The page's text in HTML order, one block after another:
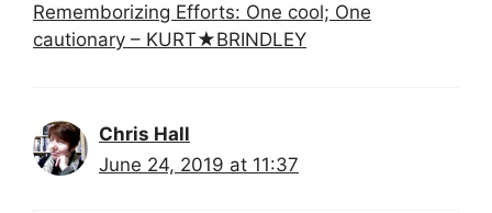
Rememborizing Efforts: One cool; One
cautionary – KURT★BRINDLEY
Chris Hall
June 24, 2019 at 11:37